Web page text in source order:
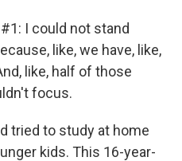
#1: I could not stand
like, we have, like,
like, half of those
focus.
tried to study at home
kids. This 16-year-